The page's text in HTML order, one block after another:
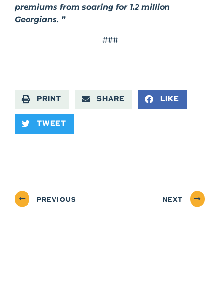
premiums from soaring for 1.2 million
Georgians. ”
###
PRINT SHARE LIKE
TWEET
PREVIOUS NEXT